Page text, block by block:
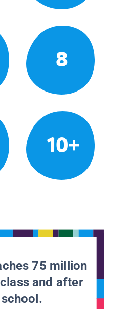
8
10+
75 million
and after
school.